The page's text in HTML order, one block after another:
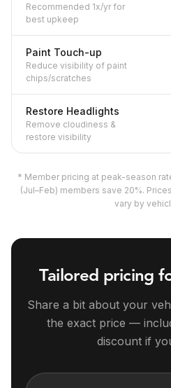
Recommended 1x/yr for
best upkeep
Paint Touch-up
Reduce visibility of paint
chips/scratches
Restore Headlights
Remove cloudiness &
restore visibility
* Member pricing at peak-season
(Jul–Feb) members save 20%.
vary by
Tailored pricing
Share a bit about your
the exact price —
discount if